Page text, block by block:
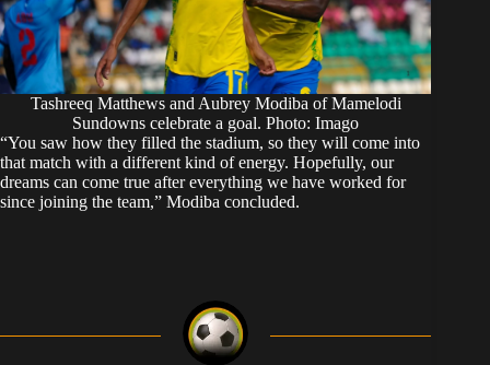
Tashreeq Matthews and Aubrey Modiba of Mamelodi
Sundowns celebrate a goal. Photo: Imago
“You saw how they filled the stadium, so they will come into
that match with a different kind of energy. Hopefully, our
dreams can come true after everything we have worked for
since joining the team,” Modiba concluded.